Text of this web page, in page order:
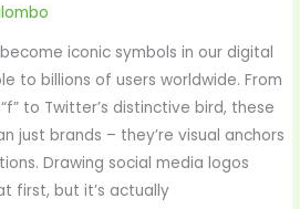
iconic symbols in our digital
to billions of users worldwide. From
to Twitter’s distinctive bird, these
just brands – they’re visual anchors
Drawing social media logos
first, but it’s actually